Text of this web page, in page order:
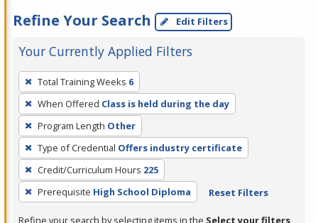
Refine Your Search Edit Filters
Your Currently Applied Filters
To
remove
a
filter,
press
Enter
or
Spacebar.
Total Training Weeks 6
When Offered Class is held during the day
Program Length Other
Type of Credential Offers industry certificate
Credit/Curriculum Hours 225
Prerequisite High School Diploma Reset Filters
Refine your search by selecting items in the Select your filters